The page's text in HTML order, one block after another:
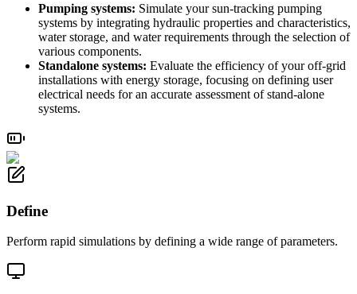
Pumping systems: Simulate your sun-tracking pumping
systems by integrating hydraulic properties and characteristics,
water storage, and water requirements through the selection of
various components.
Standalone systems: Evaluate the efficiency of your off-grid
installations with energy storage, focusing on defining user
electrical needs for an accurate assessment of stand-alone
systems.
Define
Perform rapid simulations by defining a wide range of parameters.